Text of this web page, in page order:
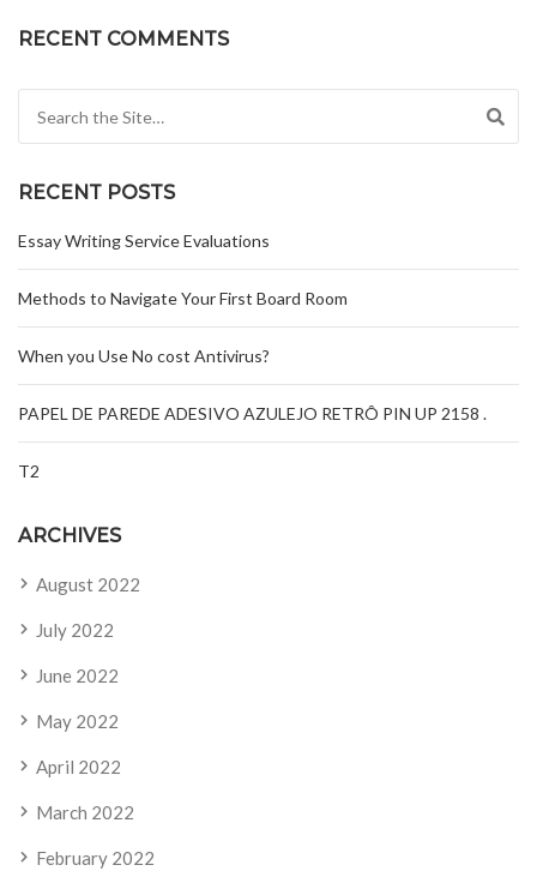
RECENT COMMENTS
RECENT POSTS
Essay Writing Service Evaluations
Methods to Navigate Your First Board Room
When you Use No cost Antivirus?
PAPEL DE PAREDE ADESIVO AZULEJO RETRÔ PIN UP 2158 .
T2
ARCHIVES
August 2022
July 2022
June 2022
May 2022
April 2022
March 2022
February 2022